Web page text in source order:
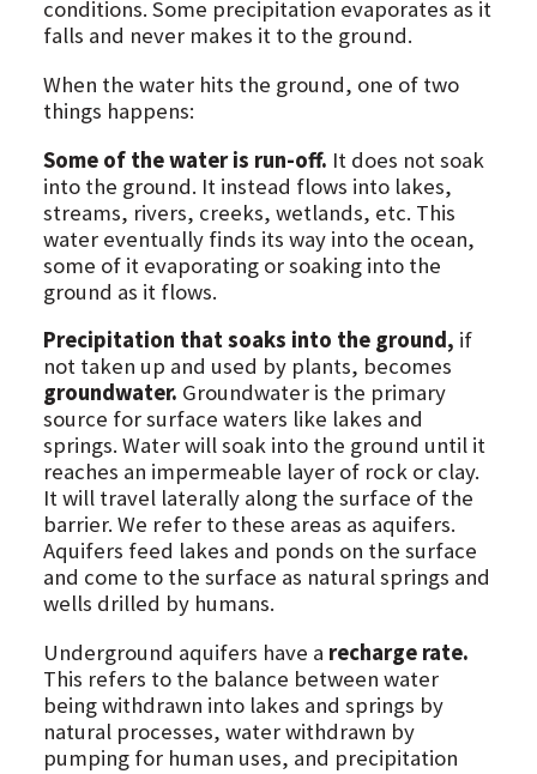
conditions. Some precipitation evaporates as it
falls and never makes it to the ground.
When the water hits the ground, one of two
things happens:
Some of the water is run-off. It does not soak
into the ground. It instead flows into lakes,
streams, rivers, creeks, wetlands, etc. This
water eventually finds its way into the ocean,
some of it evaporating or soaking into the
ground as it flows.
Precipitation that soaks into the ground, if
not taken up and used by plants, becomes
groundwater. Groundwater is the primary
source for surface waters like lakes and
springs. Water will soak into the ground until it
reaches an impermeable layer of rock or clay.
It will travel laterally along the surface of the
barrier. We refer to these areas as aquifers.
Aquifers feed lakes and ponds on the surface
and come to the surface as natural springs and
wells drilled by humans.
Underground aquifers have a recharge rate.
This refers to the balance between water
being withdrawn into lakes and springs by
natural processes, water withdrawn by
pumping for human uses, and precipitation